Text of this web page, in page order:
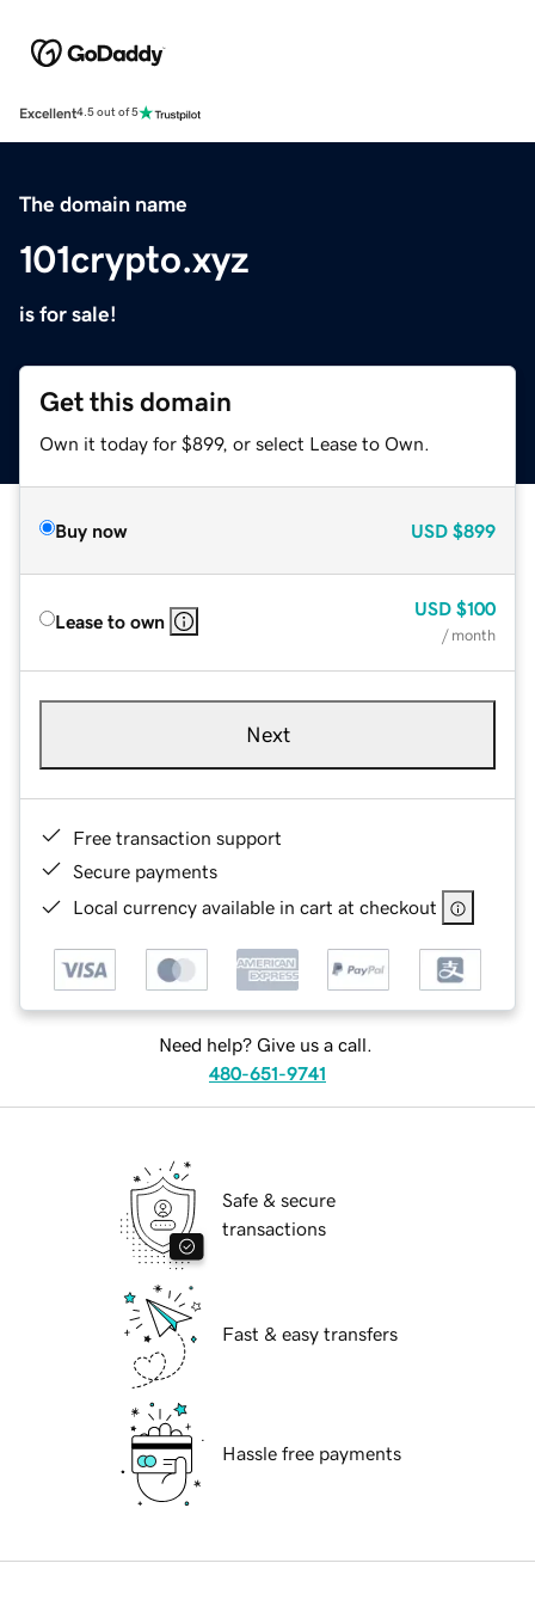
Excellent4.5 out of 5
The domain name
101crypto.xyz
is for sale!
Get this domain
Own it today for $899, or select Lease to Own.
Buy now USD $899
Lease to own
USD $100
/ month
Next
Free transaction support
Secure payments
Local currency available in cart at checkout
Need help? Give us a call.
480-651-9741
Safe & secure
transactions
Fast & easy transfers
Hassle free payments